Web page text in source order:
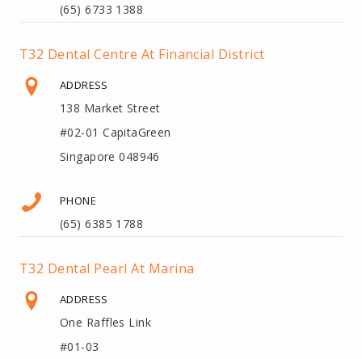
(65) 6733 1388
T32 Dental Centre At Financial District
ADDRESS
138 Market Street
#02-01 CapitaGreen
Singapore 048946
PHONE
(65) 6385 1788
T32 Dental Pearl At Marina
ADDRESS
One Raffles Link
#01-03